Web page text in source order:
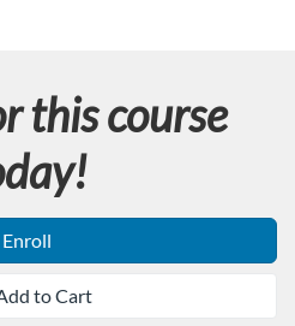
this course
Enroll
to Cart